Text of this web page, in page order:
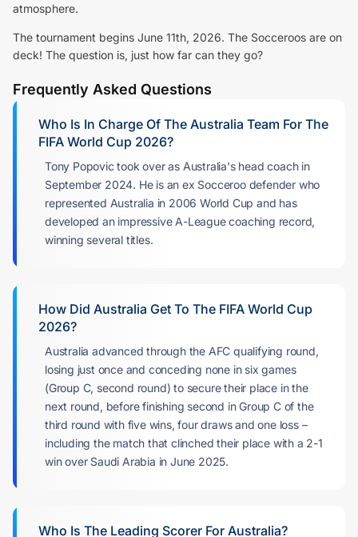
atmosphere.
The tournament begins June 11th, 2026. The Socceroos are on
deck! The question is, just how far can they go?
Frequently Asked Questions
Who Is In Charge Of The Australia Team For The
FIFA World Cup 2026?
Tony Popovic took over as Australia's head coach in
September 2024. He is an ex Socceroo defender who
represented Australia in 2006 World Cup and has
developed an impressive A-League coaching record,
winning several titles.
How Did Australia Get To The FIFA World Cup
2026?
Australia advanced through the AFC qualifying round,
losing just once and conceding none in six games
(Group C, second round) to secure their place in the
next round, before finishing second in Group C of the
third round with five wins, four draws and one loss –
including the match that clinched their place with a 2-1
win over Saudi Arabia in June 2025.
Who Is The Leading Scorer For Australia?